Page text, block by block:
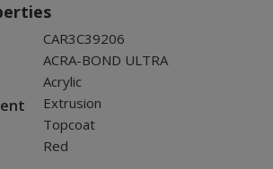
CAR3C39206
ACRA-BOND ULTRA
Acrylic
Extrusion
Topcoat
Red